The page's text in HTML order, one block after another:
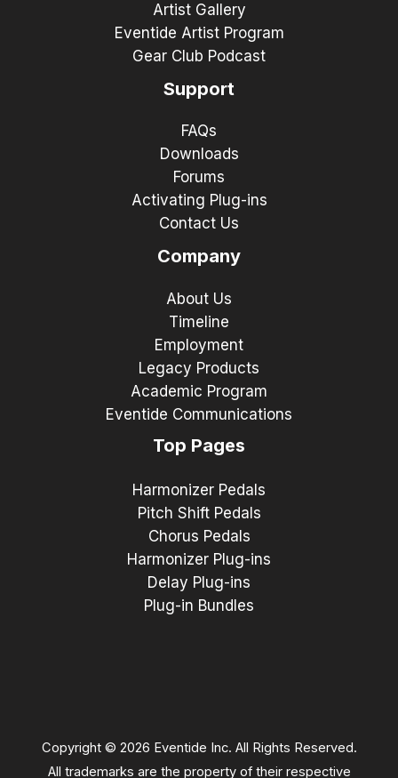
Artist Gallery
Eventide Artist Program
Gear Club Podcast
Support
FAQs
Downloads
Forums
Activating Plug-ins
Contact Us
Company
About Us
Timeline
Employment
Legacy Products
Academic Program
Eventide Communications
Top Pages
Harmonizer Pedals
Pitch Shift Pedals
Chorus Pedals
Harmonizer Plug-ins
Delay Plug-ins
Plug-in Bundles
Copyright © 2026 Eventide Inc. All Rights Reserved.
All trademarks are the property of their respective